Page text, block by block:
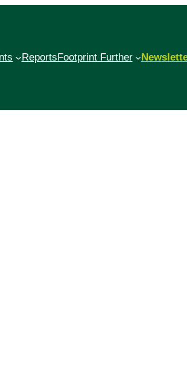
ReportsFootprint Further